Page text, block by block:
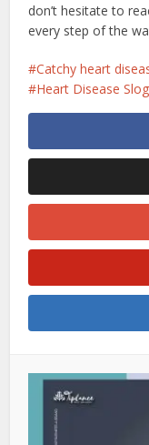
don’t hesitate to
every step of the
Catchy heart
Heart Disease